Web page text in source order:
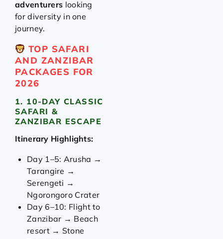
adventurers looking
for diversity in one
journey.
TOP SAFARI
AND ZANZIBAR
PACKAGES FOR
2026
1. 10-DAY CLASSIC
SAFARI &
ZANZIBAR ESCAPE
Itinerary Highlights:
Day 1–5: Arusha →
Tarangire →
Serengeti →
Ngorongoro Crater
Day 6–10: Flight to
Zanzibar → Beach
resort → Stone